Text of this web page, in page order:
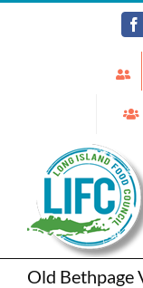
Old Bethpage